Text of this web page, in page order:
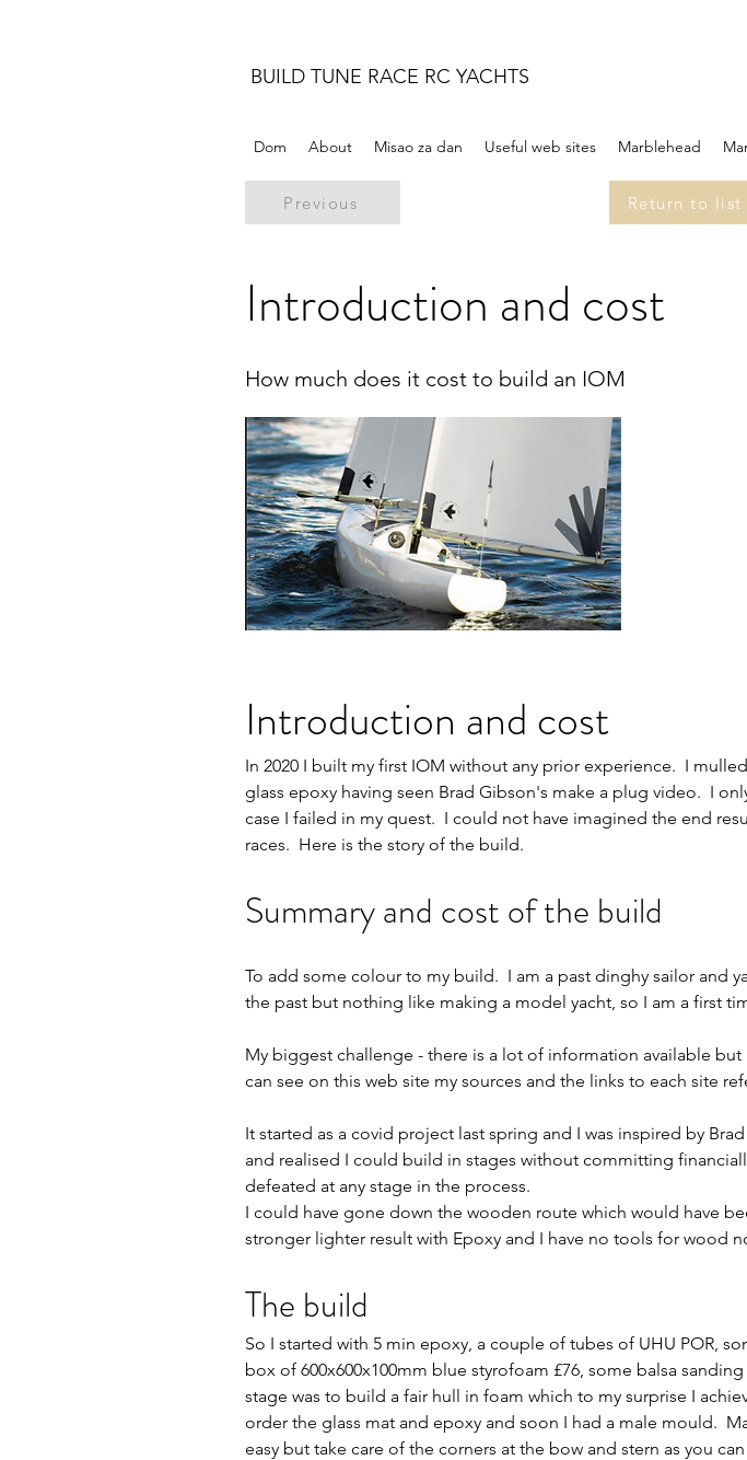
BUILD TUNE RACE RC YACHTS
Dom About Misao za dan Useful web sites Marblehead
Previous Return to list
Introduction and cost
How much does it cost to build an IOM
Introduction and cost
In 2020 I built my first IOM without any prior experience.  I
glass epoxy having seen Brad Gibson's make a plug video.  I
case I failed in my quest.  I could not have imagined the end
races.  Here is the story of the build.
Summary and cost of the build
To add some colour to my build.  I am a past dinghy sailor and
the past but nothing like making a model yacht, so I am a first
My biggest challenge - there is a lot of information available but
can see on this web site my sources and the links to each site
It started as a covid project last spring and I was inspired by
and realised I could build in stages without committing
defeated at any stage in the process.
I could have gone down the wooden route which would have
stronger lighter result with Epoxy and I have no tools for wood
The build
So I started with 5 min epoxy, a couple of tubes of UHU POR,
box of 600x600x100mm blue styrofoam £76, some balsa
stage was to build a fair hull in foam which to my surprise I
order the glass mat and epoxy and soon I had a male mould.
easy but take care of the corners at the bow and stern as you